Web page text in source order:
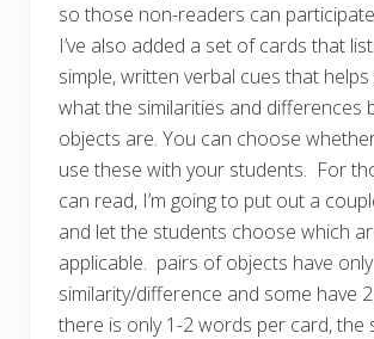
so those non-readers can
I’ve also added a set of cards that
simple, written verbal cues that
what the similarities and differences
objects are. You can choose
use these with your students. For
can read, I’m going to put out a
and let the students choose which
applicable. pairs of objects have only
similarity/difference and some have
there is only 1-2 words per card, the